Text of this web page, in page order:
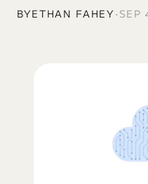
BYETHAN FAHEY • SEP